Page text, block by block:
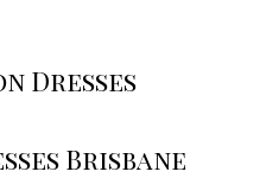
Dresses
Brisbane